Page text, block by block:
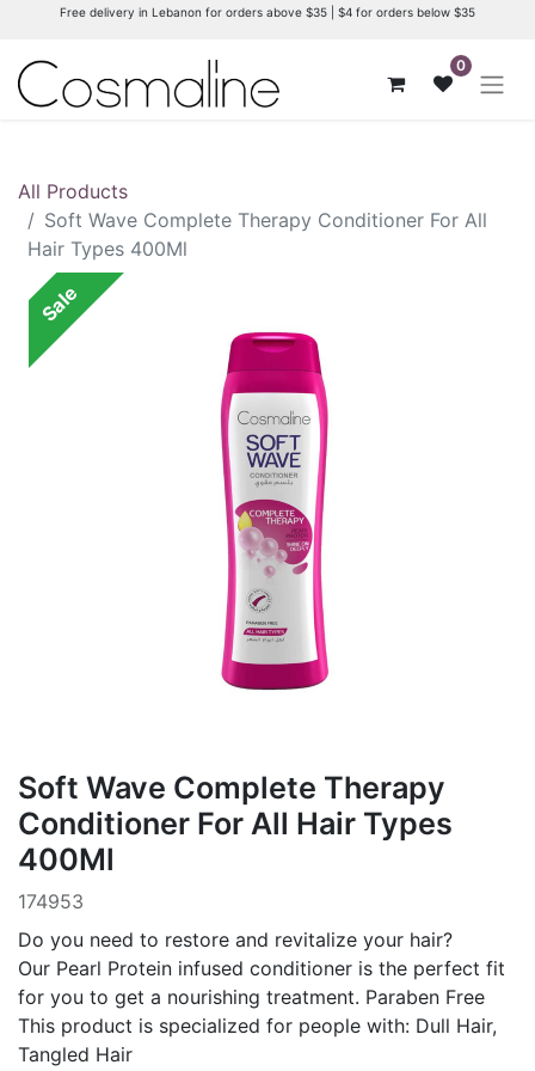
Free delivery in Lebanon for orders above $35 | $4 for orders below $35
0
All Products
Soft Wave Complete Therapy Conditioner For All
Hair Types 400Ml
Sale
Soft Wave Complete Therapy
Conditioner For All Hair Types
400Ml
174953
Do you need to restore and revitalize your hair?
Our Pearl Protein infused conditioner is the perfect fit
for you to get a nourishing treatment. Paraben Free
This product is specialized for people with: Dull Hair,
Tangled Hair